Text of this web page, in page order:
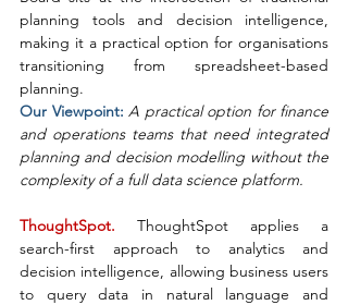
planning tools and decision intelligence,
making it a practical option for organisations
transitioning from spreadsheet-based
planning.
Our Viewpoint: A practical option for finance
and operations teams that need integrated
planning and decision modelling without the
complexity of a full data science platform.
ThoughtSpot. ThoughtSpot applies a
search-first approach to analytics and
decision intelligence, allowing business users
to query data in natural language and